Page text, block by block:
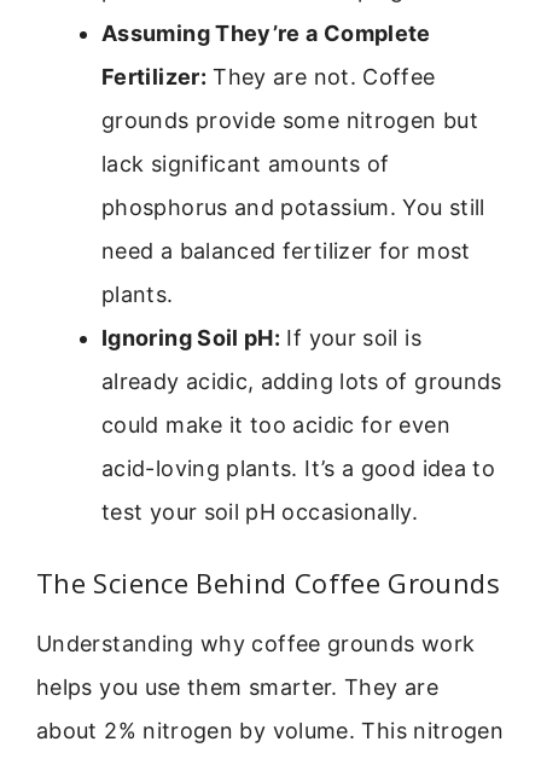
Assuming They’re a Complete
Fertilizer: They are not. Coffee
grounds provide some nitrogen but
lack significant amounts of
phosphorus and potassium. You still
need a balanced fertilizer for most
plants.
Ignoring Soil pH: If your soil is
already acidic, adding lots of grounds
could make it too acidic for even
acid-loving plants. It’s a good idea to
test your soil pH occasionally.
The Science Behind Coffee Grounds
Understanding why coffee grounds work
helps you use them smarter. They are
about 2% nitrogen by volume. This nitrogen